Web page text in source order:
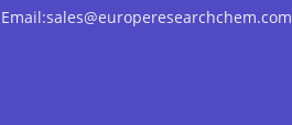
Email:sales@europeresearchchem.com